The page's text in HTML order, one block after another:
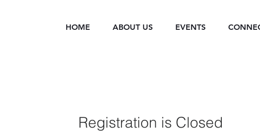
HOME ABOUT US EVENTS
Registration is Closed